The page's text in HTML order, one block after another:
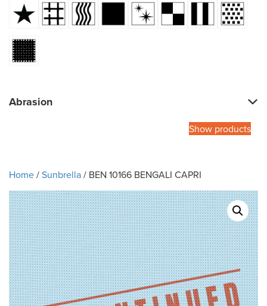
Abrasion
Show products
Home/Sunbrella/ BEN 10166 BENGALI CAPRI